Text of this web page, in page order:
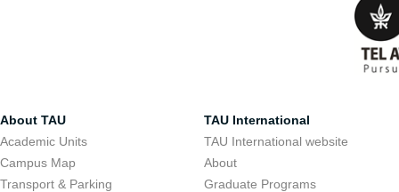
About TAU
Academic Units
Campus Map
Transport & Parking
TAU International
TAU International website
About
Graduate Programs